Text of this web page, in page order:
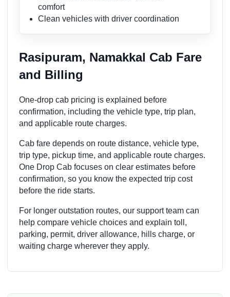
comfort
Clean vehicles with driver coordination
Rasipuram, Namakkal Cab Fare
and Billing
One-drop cab pricing is explained before
confirmation, including the vehicle type, trip plan,
and applicable route charges.
Cab fare depends on route distance, vehicle type,
trip type, pickup time, and applicable route charges.
One Drop Cab focuses on clear estimates before
confirmation, so you know the expected trip cost
before the ride starts.
For longer outstation routes, our support team can
help compare vehicle choices and explain toll,
parking, permit, driver allowance, hills charge, or
waiting charge wherever they apply.